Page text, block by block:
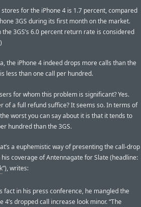
for the iPhone 4 is 1.7 percent, compared
3GS during its first month on the market.
the 3GS’s 6.0 percent return rate is considered
the iPhone 4 indeed drops more calls than the
less than one call per hundred.
for whom this problem is significant? Yes.
of a full refund suffice? It seems so. In terms of
worst you can say about it is that it tends to
hundred than the 3GS.
a euphemistic way of presenting the call-drop
coverage of Antennagate for Slate (headline:
”), writes:
fact in his press conference, he mangled the
4’s dropped call increase look minor. “The